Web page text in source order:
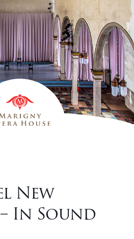
New
In Sound